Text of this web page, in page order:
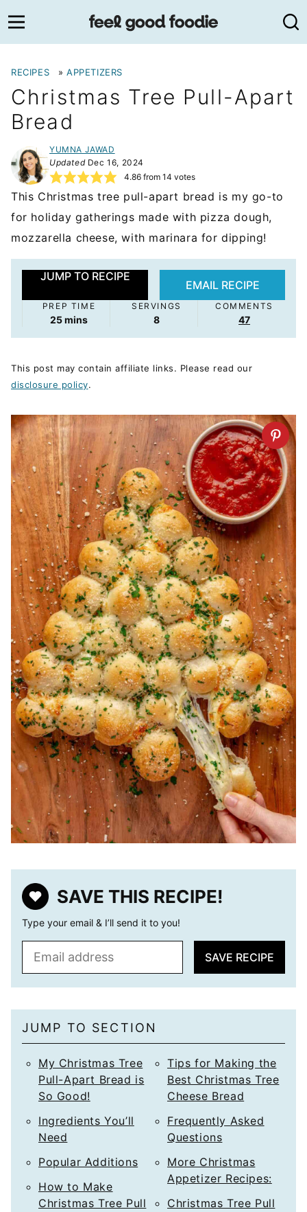
to
content
RECIPES »APPETIZERS
Christmas Tree Pull-Apart
Bread
YUMNA JAWAD
UpdatedDec 16, 2024
4.86from 14 votes
This Christmas tree pull-apart bread is my go-to
for holiday gatherings made with pizza dough,
mozzarella cheese, with marinara for dipping!
JUMP TO RECIPE
EMAIL RECIPE
PREP TIME
25minutes
mins
SERVINGS
8
COMMENTS
47
This post may contain affiliate links. Please read our
disclosure policy.
SAVE THIS RECIPE!
Type your email & I’ll send it to you!
*
SAVE RECIPE
JUMP TO SECTION
My Christmas Tree
Pull-Apart Bread is
So Good!
Ingredients You’ll
Need
Popular Additions
How to Make
Christmas Tree Pull
Tips for Making the
Best Christmas Tree
Cheese Bread
Frequently Asked
Questions
More Christmas
Appetizer Recipes:
Christmas Tree Pull